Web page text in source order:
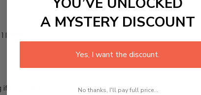
large)
required.
A MYSTERY DISCOUNT
Yes, I want the discount.
No thanks, I'll pay full price...